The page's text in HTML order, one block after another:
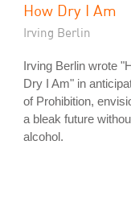
How Dry I Am
Irving Berlin
Irving Berlin wrote
Dry I Am" in
of Prohibition,
a bleak future
alcohol.